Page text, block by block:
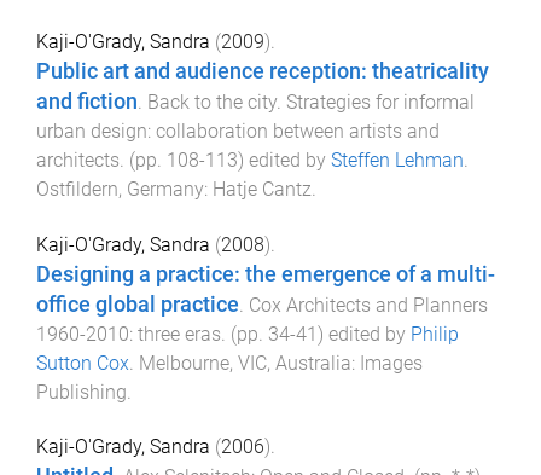
Kaji-O'Grady, Sandra (2009).
Public art and audience reception: theatricality
and fiction. Back to the city. Strategies for informal
urban design: collaboration between artists and
architects. (pp. 108-113) edited by Steffen Lehman.
Ostfildern, Germany: Hatje Cantz.
Kaji-O'Grady, Sandra (2008).
Designing a practice: the emergence of a multi-
office global practice Cox Architects and Planners
1960-2010: three eras . (pp. 34-41) edited by Philip
Sutton Cox Melbourne, VIC, Australia: Images
Publishing
Kaji-O'Grady, Sandra (2006).